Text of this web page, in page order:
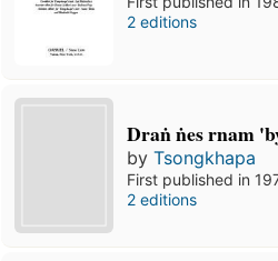
2 editions
Draṅ ṅes rnam
byTsongkhapa
First published in
2 editions